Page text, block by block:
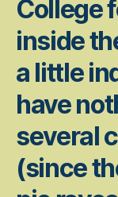
College
inside
a little
have
several
(since